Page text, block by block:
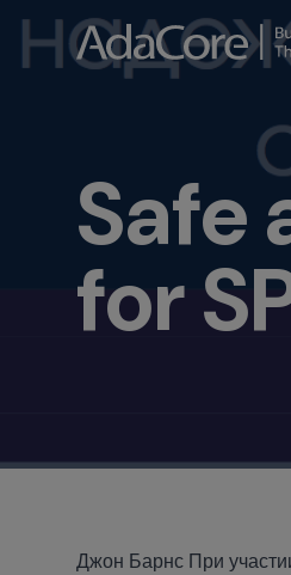
Safe
for
Джон Барнс При